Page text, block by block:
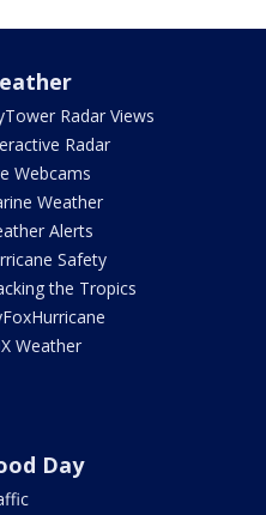
Radar Views
Radar
Webcams
Weather
Alerts
Safety
the Tropics
Weather
Day